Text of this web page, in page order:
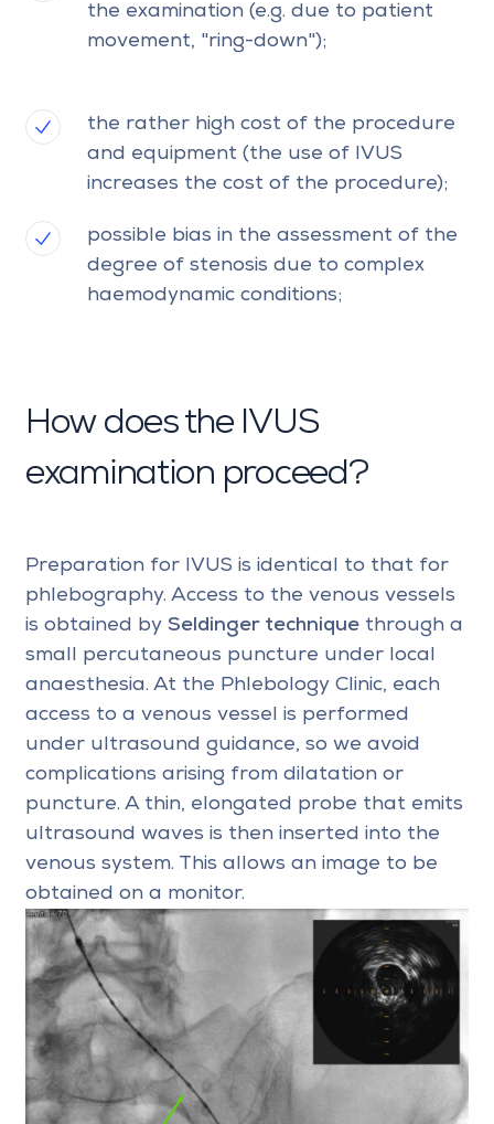
the examination (e.g. due to patient
movement, "ring-down");
the rather high cost of the procedure
and equipment (the use of IVUS
increases the cost of the procedure);
possible bias in the assessment of the
degree of stenosis due to complex
haemodynamic conditions;
How does the IVUS
examination proceed?
Preparation for IVUS is identical to that for
phlebography. Access to the venous vessels
is obtained by Seldinger technique through a
small percutaneous puncture under local
anaesthesia. At the Phlebology Clinic, each
access to a venous vessel is performed
under ultrasound guidance, so we avoid
complications arising from dilatation or
puncture. A thin, elongated probe that emits
ultrasound waves is then inserted into the
venous system. This allows an image to be
obtained on a monitor.